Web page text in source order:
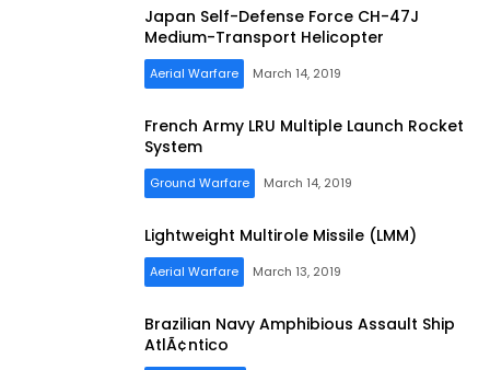
Japan Self-Defense Force CH-47J
Medium-Transport Helicopter
Aerial Warfare March 14, 2019
French Army LRU Multiple Launch Rocket
System
Ground Warfare March 14, 2019
Lightweight Multirole Missile (LMM)
Aerial Warfare March 13, 2019
Brazilian Navy Amphibious Assault Ship
AtlÃ¢ntico